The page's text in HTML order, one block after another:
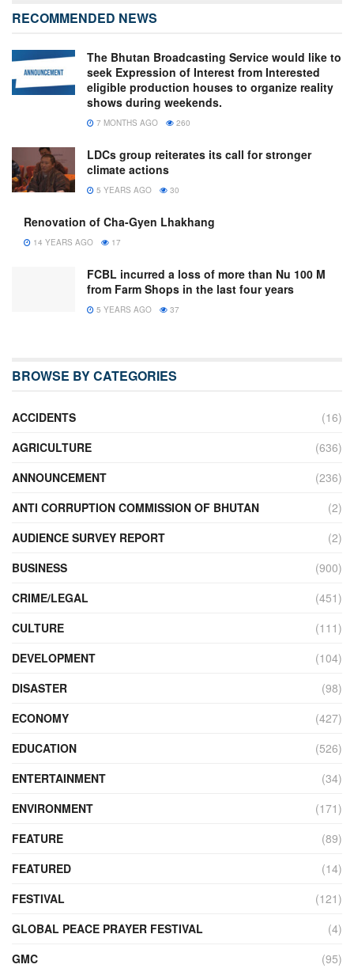
RECOMMENDED NEWS
The Bhutan Broadcasting Service would like to
seek Expression of Interest from Interested
eligible production houses to organize reality
shows during weekends.
7 MONTHS AGO 260
LDCs group reiterates its call for stronger
climate actions
5 YEARS AGO 30
Renovation of Cha-Gyen Lhakhang
14 YEARS AGO 17
FCBL incurred a loss of more than Nu 100 M
from Farm Shops in the last four years
5 YEARS AGO 37
BROWSE BY CATEGORIES
ACCIDENTS
(16)
AGRICULTURE
(636)
ANNOUNCEMENT
(236)
ANTI CORRUPTION COMMISSION OF BHUTAN
(2)
AUDIENCE SURVEY REPORT
(2)
BUSINESS
(900)
CRIME/LEGAL
(451)
CULTURE
(111)
DEVELOPMENT
(104)
DISASTER
(98)
ECONOMY
(427)
EDUCATION
(526)
ENTERTAINMENT
(34)
ENVIRONMENT
(171)
FEATURE
(89)
FEATURED
(14)
FESTIVAL
(121)
GLOBAL PEACE PRAYER FESTIVAL
(4)
GMC
(95)